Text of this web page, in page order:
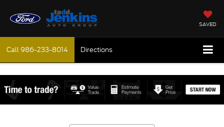
SAVED
Call986-233-8014 Directions